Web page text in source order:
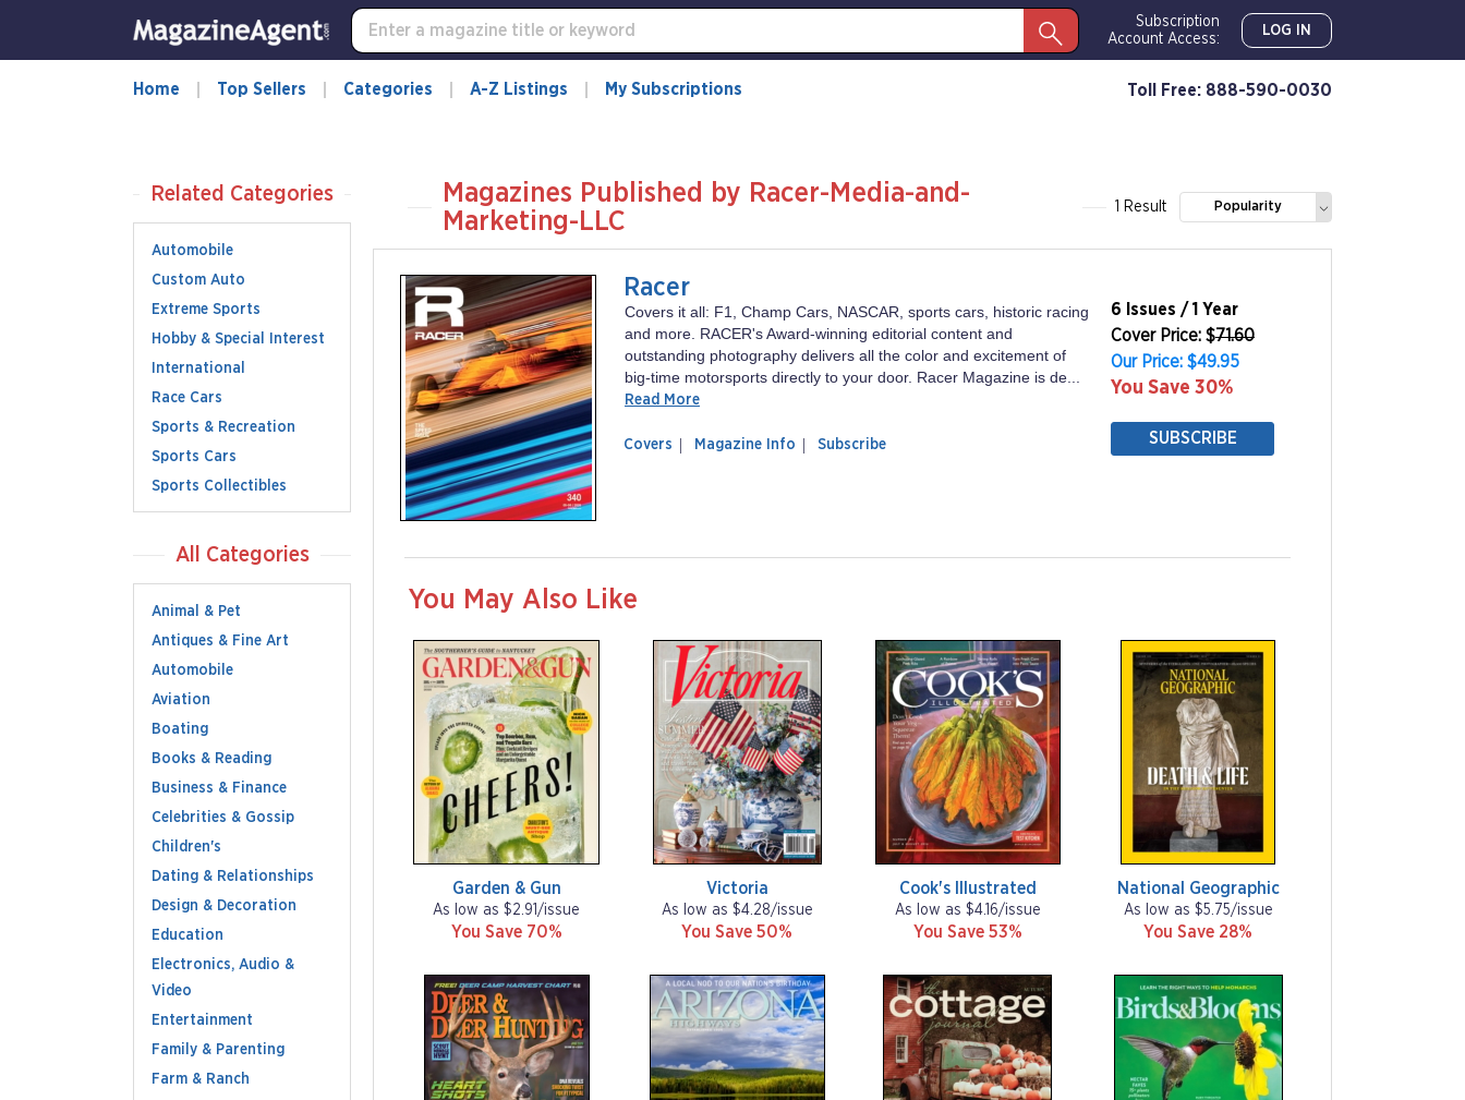
Subscription
Account Access:
LOG IN
Home Top Sellers Categories A-Z Listings My Subscriptions Toll Free: 888-590-0030
Related Categories
Automobile
Custom Auto
Extreme Sports
Hobby & Special Interest
International
Race Cars
Sports & Recreation
Sports Cars
Sports Collectibles
All Categories
Animal & Pet
Antiques & Fine Art
Automobile
Aviation
Boating
Books & Reading
Business & Finance
Celebrities & Gossip
Children's
Dating & Relationships
Design & Decoration
Education
Electronics, Audio &
Video
Entertainment
Family & Parenting
Farm & Ranch
Magazines Published by Racer-Media-and-
Marketing-LLC
1 Result Popularity
Racer
Covers it all: F1, Champ Cars, NASCAR, sports cars, historic racing
and more. RACER's Award-winning editorial content and
outstanding photography delivers all the color and excitement of
big-time motorsports directly to your door. Racer Magazine is de...
Read More
Covers
of
Magazine Info
Racer Subscribe
6 Issues / 1 Year
Cover Price: $71.60
Our Price: $49.95
You Save 30%
SUBSCRIBE
You May Also Like
Garden & Gun
As low as $2.91/issue
You Save 70%
Victoria
As low as $4.28/issue
You Save 50%
Cook's Illustrated
As low as $4.16/issue
You Save 53%
National Geographic
As low as $5.75/issue
You Save 28%